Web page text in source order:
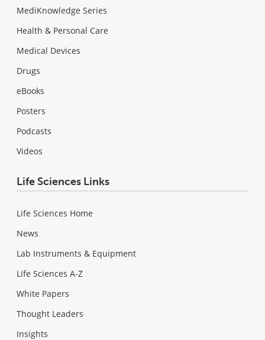
MediKnowledge Series
Health & Personal Care
Medical Devices
Drugs
eBooks
Posters
Podcasts
Videos
Life Sciences Links
Life Sciences Home
News
Lab Instruments & Equipment
Life Sciences A-Z
White Papers
Thought Leaders
Insights